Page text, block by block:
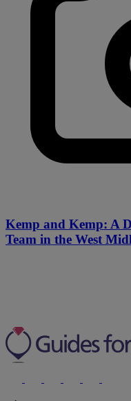
Kemp and Kemp: A
Team in the West